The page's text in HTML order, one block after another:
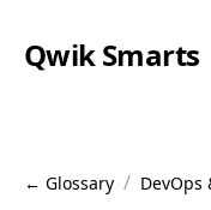
Qwik Smarts
← Glossary / DevOps